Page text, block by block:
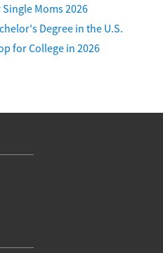
Moms 2026
Degree in the U.S.
for College in 2026